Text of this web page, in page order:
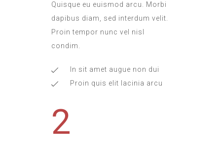
Quisque eu euismod arcu. Morbi
dapibus diam, sed interdum velit.
Proin tempor nunc vel nisl
condim.
In sit amet augue non dui
Proin quis elit lacinia arcu
2